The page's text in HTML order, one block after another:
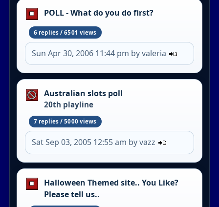
POLL - What do you do first?
6 replies / 6501 views
Sun Apr 30, 2006 11:44 pm by valeria
Australian slots poll
20th playline
7 replies / 5000 views
Sat Sep 03, 2005 12:55 am by vazz
Halloween Themed site.. You Like?
Please tell us..